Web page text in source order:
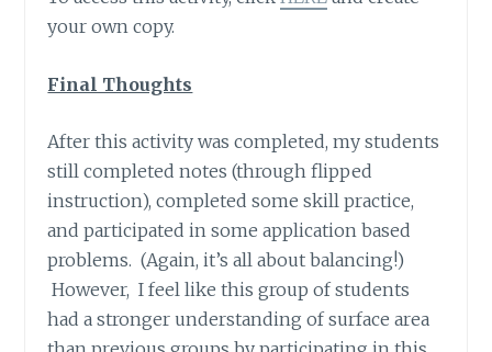
your own copy.
Final Thoughts
After this activity was completed, my students
still completed notes (through flipped
instruction), completed some skill practice,
and participated in some application based
problems. (Again, it’s all about balancing!)
However, I feel like this group of students
had a stronger understanding of surface area